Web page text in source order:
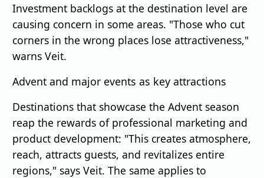
Investment backlogs at the destination level are
causing concern in some areas. "Those who cut
corners in the wrong places lose attractiveness,"
warns Veit.
Advent and major events as key attractions
Destinations that showcase the Advent season
reap the rewards of professional marketing and
product development: "This creates atmosphere,
reach, attracts guests, and revitalizes entire
regions," says Veit. The same applies to